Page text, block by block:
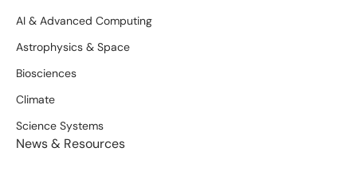
AI & Advanced Computing
Astrophysics & Space
Biosciences
Climate
Science Systems
News & Resources